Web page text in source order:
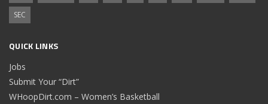
SEC
QUICK LINKS
Jobs
Submit Your “Dirt”
WHoopDirt.com – Women’s Basketball